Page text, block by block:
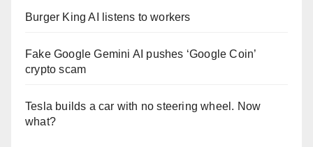
Burger King AI listens to workers
Fake Google Gemini AI pushes ‘Google Coin’
crypto scam
Tesla builds a car with no steering wheel. Now
what?